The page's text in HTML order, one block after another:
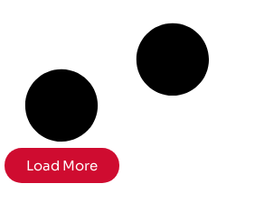
Load More